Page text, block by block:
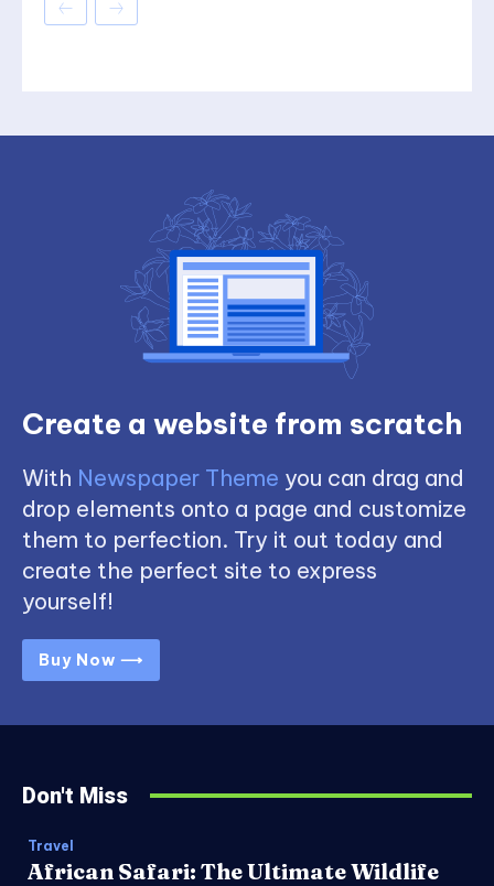
Create a website from scratch
With Newspaper Theme you can drag and
drop elements onto a page and customize
them to perfection. Try it out today and
create the perfect site to express
yourself!
Buy Now ⟶
Don't Miss
Travel
African Safari: The Ultimate Wildlife